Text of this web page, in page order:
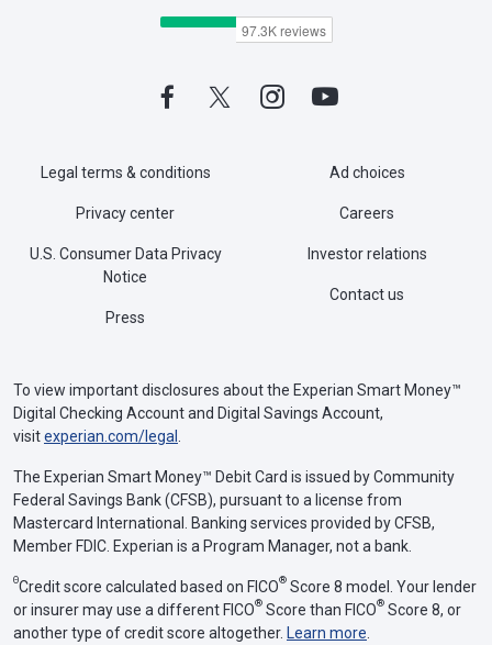
Legal terms & conditions
Privacy center
U.S. Consumer Data Privacy
Notice
Press
Ad choices
Careers
Investor relations
Contact us
To view important disclosures about the Experian Smart Money™
Digital Checking Account and Digital Savings Account,
visitexperian.com/legal .
The Experian Smart Money™ Debit Card is issued by Community
Federal Savings Bank (CFSB), pursuant to a license from
Mastercard International. Banking services provided by CFSB,
Member FDIC. Experian is a Program Manager, not a bank.
ΘCredit score calculated based on FICO® Score 8 model. Your lender
or insurer may use a different FICO® Score than FICO® Score 8, or
another type of credit score altogether. Learn more.